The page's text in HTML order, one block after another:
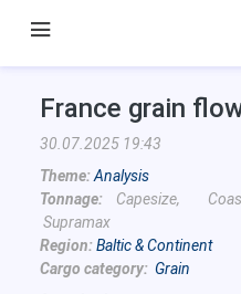
France grain
30.07.2025 19:43
Theme:Analysis
Tonnage: Capesize,
Supramax
Region:Baltic & Continent
Cargo category: Grain